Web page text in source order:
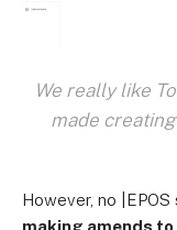
We really like
made
However, no